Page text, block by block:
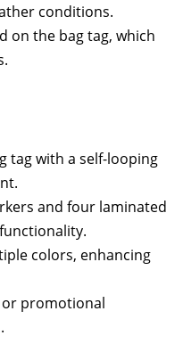
conditions.
on the bag tag, which
tag with a self-looping
and four laminated
colors, enhancing
promotional